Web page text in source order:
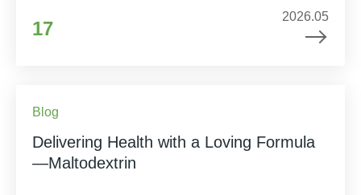
17
2026.05
Blog
Delivering Health with a Loving Formula
—Maltodextrin